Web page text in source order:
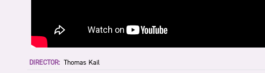
DIRECTOR: Thomas Kail